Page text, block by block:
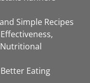
Simple Recipes
Eating